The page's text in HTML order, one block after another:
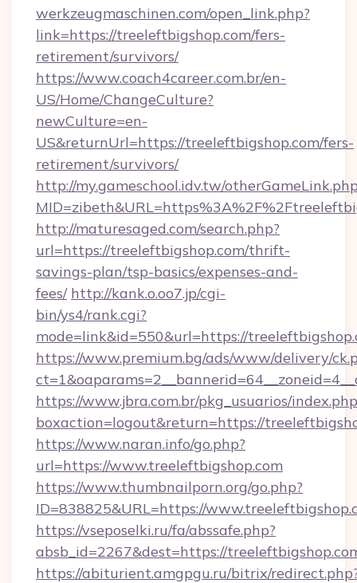
werkzeugmaschinen.com/open_link.php?
link=https://treeleftbigshop.com/fers-
retirement/survivors/
https://www.coach4career.com.br/en-
US/Home/ChangeCulture?
newCulture=en-
US&returnUrl=https://treeleftbigshop.com/fers-
retirement/survivors/
http://my.gameschool.idv.tw/
http://maturesaged.com/search.php?
url=https://treeleftbigshop.com/thrift-
savings-plan/tsp-basics/expenses-and-
fees/ http://kank.o.oo7.jp/cgi-
bin/ys4/rank.cgi?
mode=link&id=550&url=https://
https://www.premium.bg/ads/www/delivery/
https://www.jbra.com.br/pkg_usuarios/
boxaction=logout&return=https://
https://www.naran.info/go.php?
url=https://www.treeleftbigshop.com
https://www.thumbnailporn.org/go.php?
ID=838825&URL=https://
https://vseposelki.ru/fa/abssafe.php?
absb_id=2267&dest=https://
https://abiturient.amgpgu.ru/bitrix/